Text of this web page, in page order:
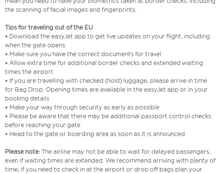
the scanning of facial images and fingerprints.
Tips for traveling out of the EU
• Download the easyJet app to get live updates on your flight, including
when the gate opens
• Make sure you have the correct documents for travel
• Allow extra time for additional border checks and extended waiting
times the airport
• If you are travelling with checked (hold) luggage, please arrive in time
for Bag Drop. Opening times are available in the easyJet app or in your
booking details
• Make your way through security as early as possible
• Please be aware that there may be additional passport control checks
before reaching your gate
• Head to the gate or boarding area as soon as it is announced
Please note: The airline may not be able to wait for delayed passengers,
even if waiting times are extended. We recommend arriving with plenty of
time, if you need to check in at the airport or drop off bags plan your